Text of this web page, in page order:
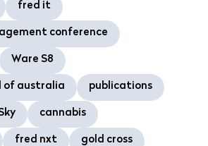
fred it
conference
Ware S8
of australia publications
cannabis
fred nxt gold cross